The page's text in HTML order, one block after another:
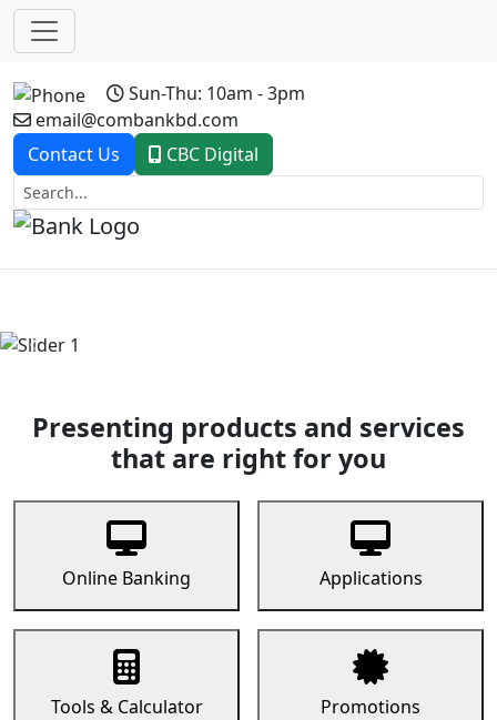
Sun-Thu: 10am - 3pm
email@combankbd.com
Contact Us
CBC Digital
Previous
Presenting products and services
that are right for you
Online Banking Applications
Tools & Calculator Promotions